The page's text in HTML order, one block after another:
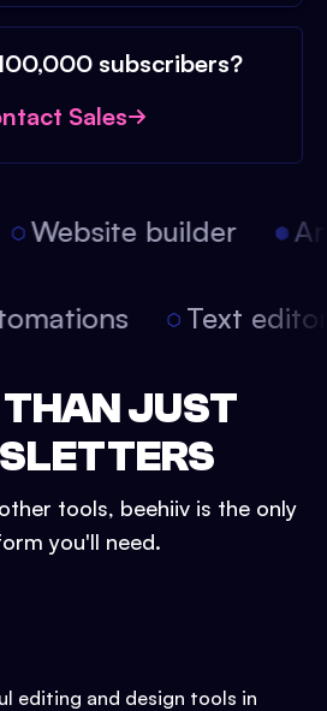
subscribers?
Sales
Website builder
Text
THAN JUST
tools, beehiiv is the only
you'll need.
editing and design tools in